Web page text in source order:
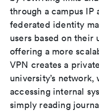
through a campus IP
federated identity
users based on their
offering a more
VPN creates a
university’s
accessing internal
simply reading